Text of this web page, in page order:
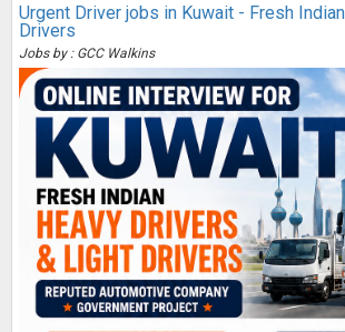
Urgent Driver jobs in Kuwait - Fresh
Drivers
Jobs by : GCC Walkins